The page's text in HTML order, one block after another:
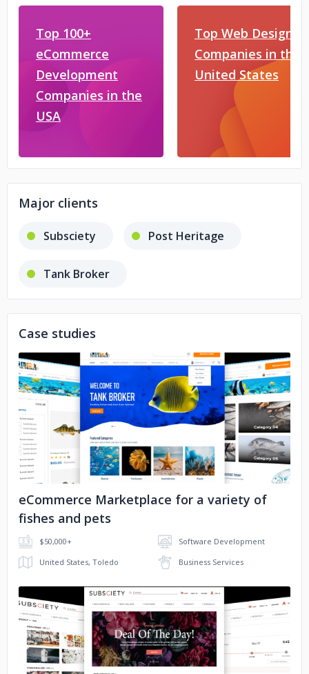
Top 100+
eCommerce
Development
Companies in the
USA
Top Web Design
Companies in the
United States
Major clients
Subsciety Post Heritage
Tank Broker
Case studies
No image
eCommerce Marketplace for a variety of
fishes and pets
$50,000+
Software Development
United States, Toledo
Business Services
No image